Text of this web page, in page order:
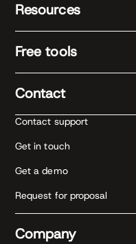
Resources
Free tools
Contact
Contact support
Get in touch
Get a demo
Request for proposal
Company